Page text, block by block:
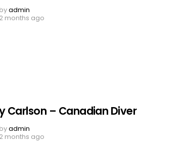
byadmin
2 months ago
Carlson – Canadian Diver
byadmin
2 months ago